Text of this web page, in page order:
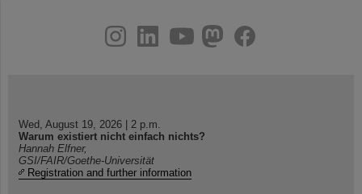
youtube
helmholtz.social
facebook
Wed, August 19, 2026 | 2 p.m.
Warum existiert nicht einfach nichts?
Hannah Elfner,
GSI/FAIR/Goethe-Universität
Registration and further information